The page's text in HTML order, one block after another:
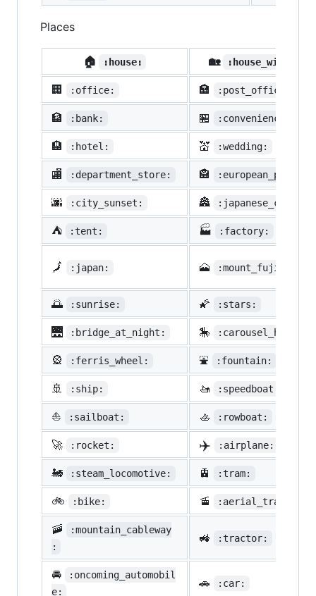
Places
🏠 :house: 🏡
🏢 :office: 🏣 :post_office:
🏦 :bank: 🏪
🏨 :hotel: 💒 :wedding:
🏬 :department_store: 🏤
🌆 :city_sunset: 🏯 :japanese_castle:
⛺ :tent: 🏭 :factory:
🗾 :japan: 🗻 :mount_fuji:
🌅 :sunrise: 🌠 :stars:
🌉 :bridge_at_night: 🎠 :carousel_horse:
🎡 :ferris_wheel: ⛲ :fountain:
🚢 :ship: 🚤 :speedboat:
⛵ :sailboat: 🚣 :rowboat:
🚀 :rocket: ✈️ :airplane:
🚂 :steam_locomotive: 🚊 :tram:
🚲 :bike: 🚡 :aerial_tramway:
🚠
:mountain_cableway
:
🚜 :tractor:
🚘
:oncoming_automobil
e:
🚗 :car: